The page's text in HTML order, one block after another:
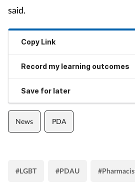
said.
Copy Link
Record my learning outcomes
Save for later
News PDA
#LGBT #PDAU